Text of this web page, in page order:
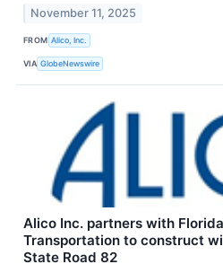
November 11, 2025
FROM Alico, Inc.
VIA GlobeNewswire
Alico Inc. partners with
Transportation to construct
State Road 82